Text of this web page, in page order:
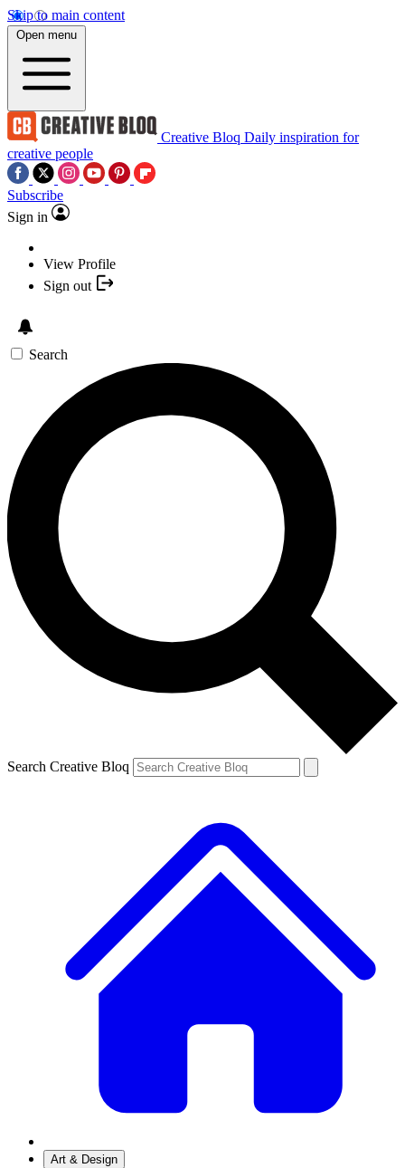
Skip to main content
Open menu
Creative Bloq Daily inspiration for
creative people
Subscribe
Sign in
View Profile
Sign out
Search
Search Creative Bloq
Art & Design